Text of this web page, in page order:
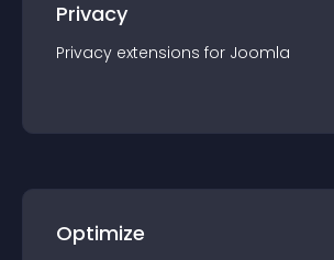
Privacy
Privacy extensions for Joomla
Optimize